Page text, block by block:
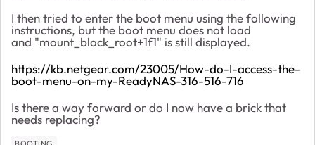
I then tried to enter the boot menu using the following
instructions, but the boot menu does not load
and "mount_block_root+1f1" is still displayed.
https://kb.netgear.com/23005/How-do-I-access-the-
boot-menu-on-my-ReadyNAS-316-516-716
Is there a way forward or do I now have a brick that
needs replacing?